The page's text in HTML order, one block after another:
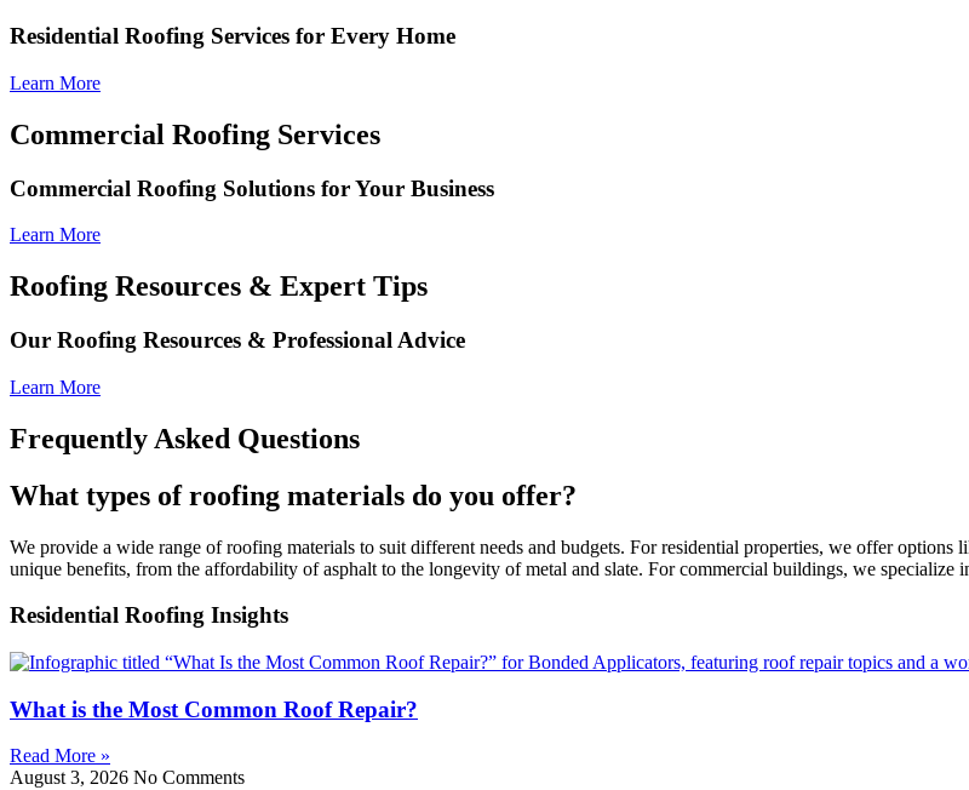
Residential Roofing Services for Every Home
Learn More
Commercial Roofing Services
Commercial Roofing Solutions for Your Business
Learn More
Roofing Resources & Expert Tips
Our Roofing Resources & Professional Advice
Learn More
Frequently Asked Questions
What types of roofing materials do you offer?
We provide a wide range of roofing materials to suit different needs and budgets. For residential properties, we offer options
unique benefits, from the affordability of asphalt to the longevity of metal and slate. For commercial buildings, we
Residential Roofing Insights
What is the Most Common Roof Repair?
Read More »
August 3, 2026 No Comments